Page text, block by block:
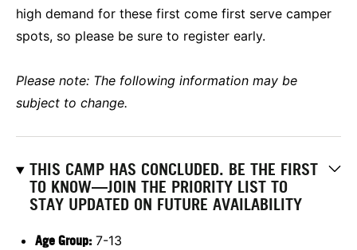
high demand for these first come first serve camper
spots, so please be sure to register early.
Please note: The following information may be
subject to change.
THIS CAMP HAS CONCLUDED. BE THE FIRST
TO KNOW—JOIN THE PRIORITY LIST TO
STAY UPDATED ON FUTURE AVAILABILITY
Age Group: 7-13